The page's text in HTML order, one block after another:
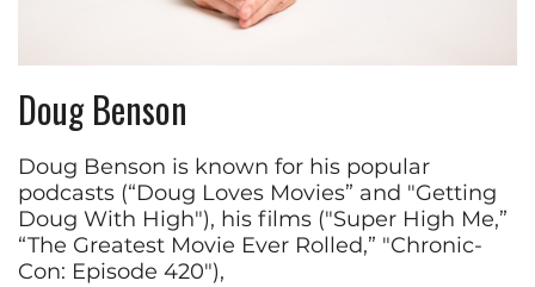
Doug Benson
Doug Benson is known for his popular
podcasts (“Doug Loves Movies” and "Getting
Doug With High"), his films ("Super High Me,”
“The Greatest Movie Ever Rolled,” "Chronic-
Con: Episode 420"),